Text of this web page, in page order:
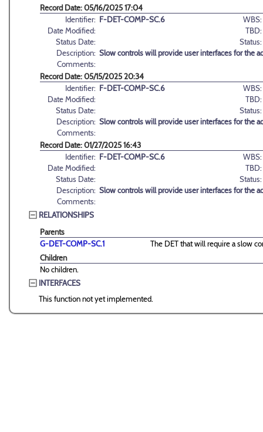
Record Date: 05/16/2025 17:04
Identifier: F-DET-COMP-SC.6
WBS:
Date Modified:
TBD:
Status Date:
Status:
Description: Slow controls will provide user interfaces for the
Comments:
Record Date: 05/15/2025 20:34
Identifier: F-DET-COMP-SC.6
WBS:
Date Modified:
TBD:
Status Date:
Status:
Description: Slow controls will provide user interfaces for the
Comments:
Record Date: 01/27/2025 16:43
Identifier: F-DET-COMP-SC.6
WBS:
Date Modified:
TBD:
Status Date:
Status:
Description: Slow controls will provide user interfaces for the
Comments:
RELATIONSHIPS
Parents
G-DET-COMP-SC.1
The DET that will require a slow
Children
No children.
INTERFACES
This function not yet implemented.